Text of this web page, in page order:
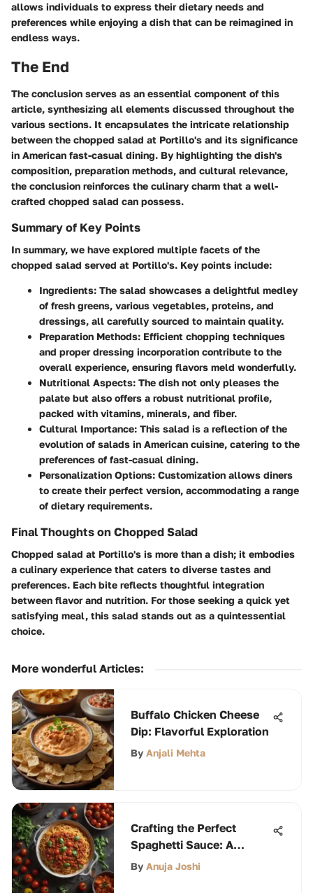
allows individuals to express their dietary needs and
preferences while enjoying a dish that can be reimagined in
endless ways.
The End
The conclusion serves as an essential component of this
article, synthesizing all elements discussed throughout the
various sections. It encapsulates the intricate relationship
between the chopped salad at Portillo's and its significance
in American fast-casual dining. By highlighting the dish's
composition, preparation methods, and cultural relevance,
the conclusion reinforces the culinary charm that a well-
crafted chopped salad can possess.
Summary of Key Points
In summary, we have explored multiple facets of the
chopped salad served at Portillo's. Key points include:
Ingredients: The salad showcases a delightful medley
of fresh greens, various vegetables, proteins, and
dressings, all carefully sourced to maintain quality.
Preparation Methods: Efficient chopping techniques
and proper dressing incorporation contribute to the
overall experience, ensuring flavors meld wonderfully.
Nutritional Aspects: The dish not only pleases the
palate but also offers a robust nutritional profile,
packed with vitamins, minerals, and fiber.
Cultural Importance: This salad is a reflection of the
evolution of salads in American cuisine, catering to the
preferences of fast-casual dining.
Personalization Options: Customization allows diners
to create their perfect version, accommodating a range
of dietary requirements.
Final Thoughts on Chopped Salad
Chopped salad at Portillo's is more than a dish; it embodies
a culinary experience that caters to diverse tastes and
preferences. Each bite reflects thoughtful integration
between flavor and nutrition. For those seeking a quick yet
satisfying meal, this salad stands out as a quintessential
choice.
More wonderful Articles:
Buffalo Chicken Cheese
Dip: Flavorful Exploration
By Anjali Mehta
Crafting the Perfect
Spaghetti Sauce: A
Comprehensive Guide
By Anuja Joshi